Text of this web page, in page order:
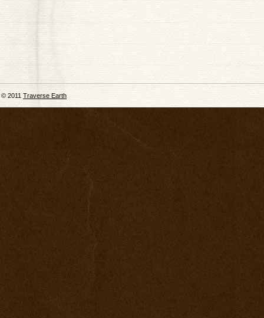
© 2011 Traverse Earth